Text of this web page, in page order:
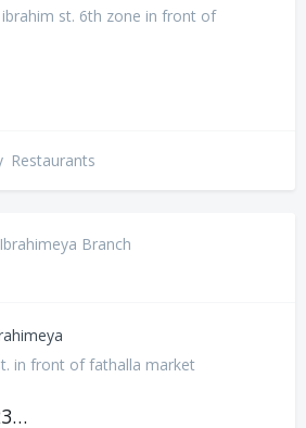
st. 6th zone in front of
Restaurants
Branch
in front of fathalla market
01223005555